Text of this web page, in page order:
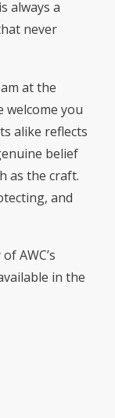
always a
never
at the
welcome you
alike reflects
belief
as the craft.
and
AWC’s
in the